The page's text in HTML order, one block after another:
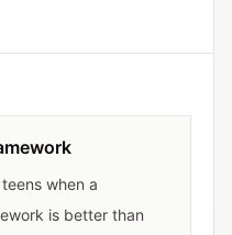
when a
is better than